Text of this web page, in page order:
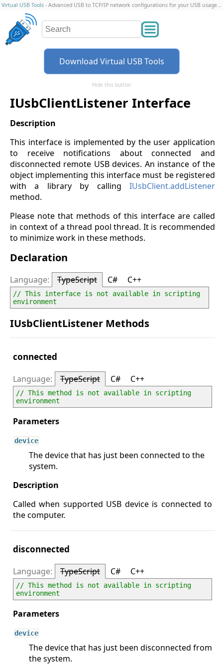
Virtual USB Tools - Advanced USB to TCP/IP network configurations for your USB usage scenario
Download Virtual USB Tools
Hide this button
IUsbClientListener Interface
This interface is implemented by the user application
to receive notifications about connected and
disconnected remote USB devices. An instance of the
object implementing this interface must be registered
with a library by calling IUsbClient.addListener
method.
Please note that methods of this interface are called
in context of a thread pool thread. It is recommended
to minimize work in these methods.
Declaration
TypeScript C# C++
// This interface is not available in scripting
environment
IUsbClientListener Methods
connected
TypeScript C# C++
// This method is not available in scripting
environment
device
The device that has just been connected to the
system.
Called when supported USB device is connected to
the computer.
disconnected
TypeScript C# C++
// This method is not available in scripting
environment
device
The device that has just been disconnected from
the system.